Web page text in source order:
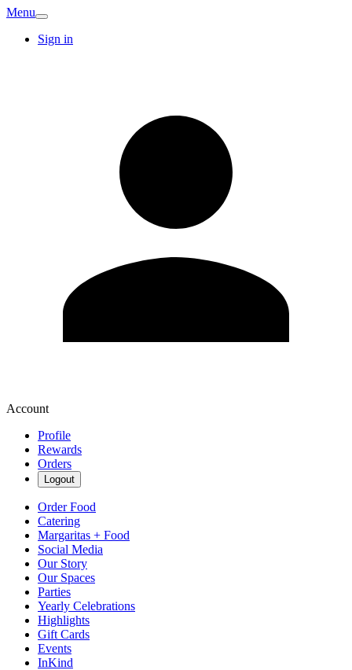
Menu
Sign in
Account
Profile
Rewards
Orders
Logout
Order Food
Catering
Margaritas + Food
Social Media
Our Story
Our Spaces
Parties
Yearly Celebrations
Highlights
Gift Cards
Events
InKind